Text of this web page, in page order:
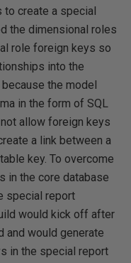
to create a special
the dimensional roles
role foreign keys so
into the
the model
in the form of SQL
allow foreign keys
a link between a
key. To overcome
in the core database
special report
would kick off after
and would generate
in the special report